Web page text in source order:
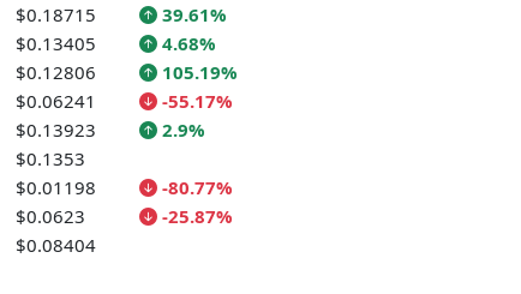
$0.18715
39.61%
$0.13405
4.68%
$0.12806
105.19%
$0.06241
-55.17%
$0.13923
2.9%
$0.1353
$0.01198
-80.77%
$0.0623
-25.87%
$0.08404